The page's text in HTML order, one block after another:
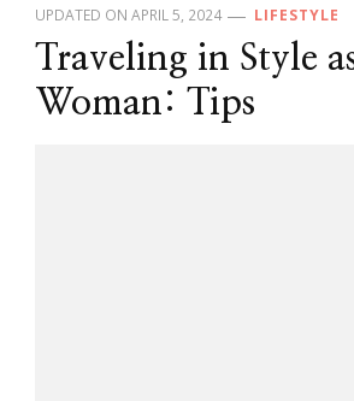
UPDATED ON APRIL 5, 2024 LIFESTYLE
Traveling in Style
Woman: Tips